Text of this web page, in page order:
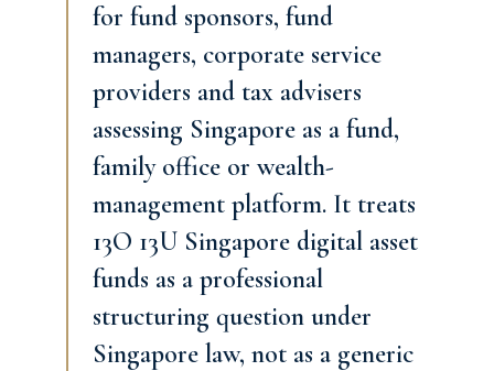
for fund sponsors, fund
managers, corporate service
providers and tax advisers
assessing Singapore as a fund,
family office or wealth-
management platform. It treats
13O 13U Singapore digital asset
funds as a professional
structuring question under
Singapore law, not as a generic